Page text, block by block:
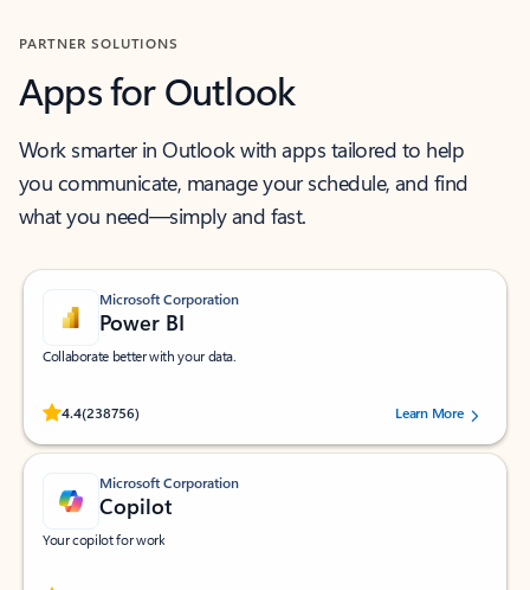
PARTNER SOLUTIONS
Apps for Outlook
Work smarter in Outlook with apps tailored to help
you communicate, manage your schedule, and find
what you need—simply and fast.
Microsoft Corporation
Power BI
Collaborate better with your data.
4.4(238756)
Rated (#=ratingAverage#) stars out of 5 stars, by 238756 users.
Learn More
Microsoft Corporation
Copilot
Your copilot for work